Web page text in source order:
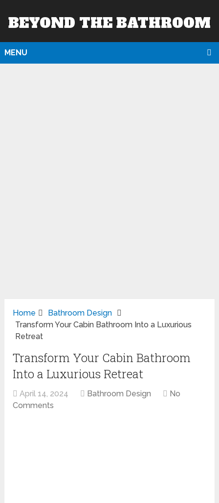
BEYOND THE BATHROOM
MENU
Home
Bathroom Design
Transform Your Cabin Bathroom Into a Luxurious
Retreat
Transform Your Cabin Bathroom
Into a Luxurious Retreat
April 14, 2024 Bathroom Design
No
Comments